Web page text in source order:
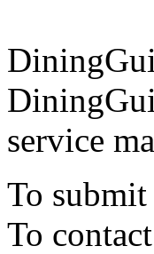
service
To
To